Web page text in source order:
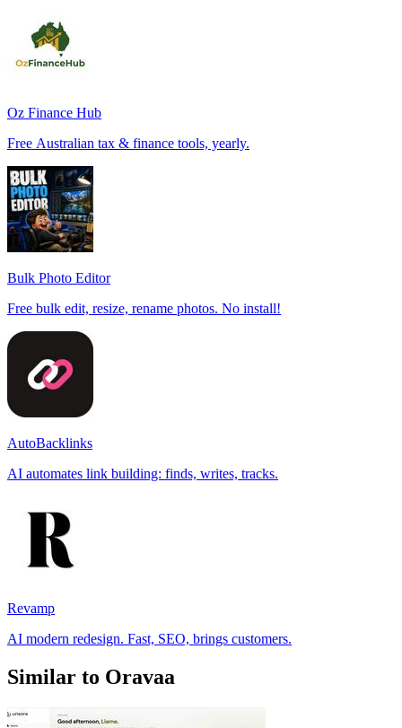
Oz Finance Hub
Free Australian tax & finance tools, yearly.
Bulk Photo Editor
Free bulk edit, resize, rename photos. No install!
AutoBacklinks
AI automates link building: finds, writes, tracks.
Revamp
AI modern redesign. Fast, SEO, brings customers.
Similar to Oravaa